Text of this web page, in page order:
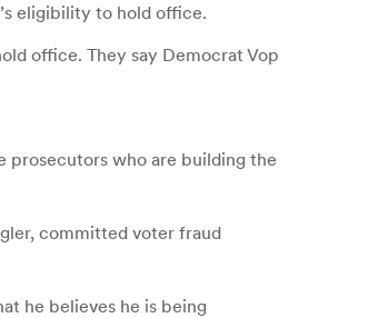
eligibility to hold office.
office. They say Democrat Vop
prosecutors who are building the
committed voter fraud
he believes he is being